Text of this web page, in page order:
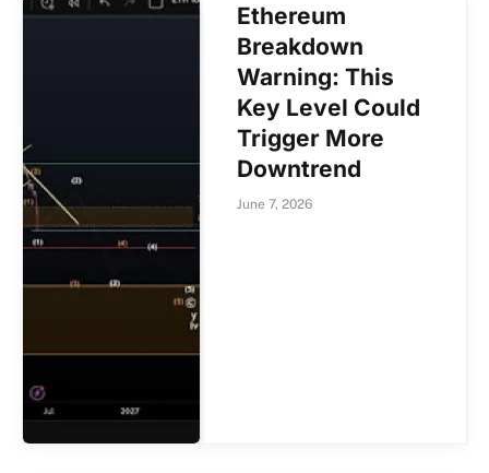
Ethereum
Breakdown
Warning: This
Key Level Could
Trigger More
Downtrend
June 7, 2026